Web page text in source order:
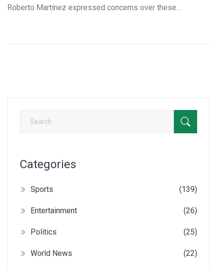
Roberto Martínez expressed concerns over these
Categories
Sports (139)
Entertainment (26)
Politics (25)
World News (22)